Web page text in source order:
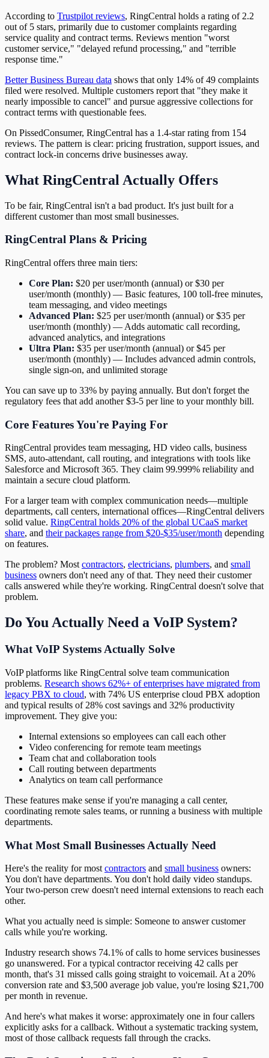
According to Trustpilot reviews, RingCentral holds a rating of 2.2
out of 5 stars, primarily due to customer complaints regarding
service quality and contract terms. Reviews mention "worst
customer service," "delayed refund processing," and "terrible
response time."
Better Business Bureau data shows that only 14% of 49 complaints
filed were resolved. Multiple customers report that "they make it
nearly impossible to cancel" and pursue aggressive collections for
contract terms with questionable fees.
On PissedConsumer, RingCentral has a 1.4-star rating from 154
reviews. The pattern is clear: pricing frustration, support issues, and
contract lock-in concerns drive businesses away.
What RingCentral Actually Offers
To be fair, RingCentral isn't a bad product. It's just built for a
different customer than most small businesses.
RingCentral Plans & Pricing
RingCentral offers three main tiers:
Core Plan: $20 per user/month (annual) or $30 per
user/month (monthly) — Basic features, 100 toll-free minutes,
team messaging, and video meetings
Advanced Plan: $25 per user/month (annual) or $35 per
user/month (monthly) — Adds automatic call recording,
advanced analytics, and integrations
Ultra Plan: $35 per user/month (annual) or $45 per
user/month (monthly) — Includes advanced admin controls,
single sign-on, and unlimited storage
You can save up to 33% by paying annually. But don't forget the
regulatory fees that add another $3-5 per line to your monthly bill.
Core Features You're Paying For
RingCentral provides team messaging, HD video calls, business
SMS, auto-attendant, call routing, and integrations with tools like
Salesforce and Microsoft 365. They claim 99.999% reliability and
maintain a secure cloud platform.
For a larger team with complex communication needs—multiple
departments, call centers, international offices—RingCentral delivers
solid value. RingCentral holds 20% of the global UCaaS market
share, and their packages range from $20-$35/user/month depending
on features.
The problem? Mostcontractors, electricians, plumbers, and small
business owners don't need any of that. They need their customer
calls answered while they're working. RingCentral doesn't solve that
problem.
Do You Actually Need a VoIP System?
What VoIP Systems Actually Solve
VoIP platforms like RingCentral solve team communication
problems. Research shows 62%+ of enterprises have migrated from
legacy PBX to cloud, with 74% US enterprise cloud PBX adoption
and typical results of 28% cost savings and 32% productivity
improvement. They give you:
Internal extensions so employees can call each other
Video conferencing for remote team meetings
Team chat and collaboration tools
Call routing between departments
Analytics on team call performance
These features make sense if you're managing a call center,
coordinating remote sales teams, or running a business with multiple
departments.
What Most Small Businesses Actually Need
Here's the reality for mostcontractors and small business owners:
You don't have departments. You don't hold daily video standups.
Your two-person crew doesn't need internal extensions to reach each
other.
What you actually need is simple: Someone to answer customer
calls while you're working.
Industry research shows 74.1% of calls to home services businesses
go unanswered. For a typical contractor receiving 42 calls per
month, that's 31 missed calls going straight to voicemail. At a 20%
conversion rate and $3,500 average job value, you're losing $21,700
per month in revenue.
And here's what makes it worse: approximately one in four callers
explicitly asks for a callback. Without a systematic tracking system,
most of those callback requests fall through the cracks.